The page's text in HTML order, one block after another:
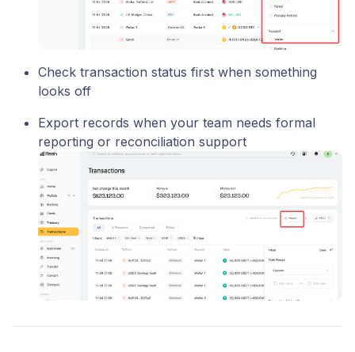
Check transaction status first when something
looks off
Export records when your team needs formal
reporting or reconciliation support